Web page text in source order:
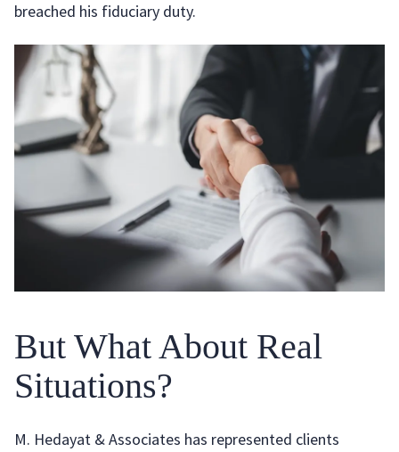
breached his fiduciary duty.
But What About Real
Situations?
M. Hedayat & Associates has represented clients